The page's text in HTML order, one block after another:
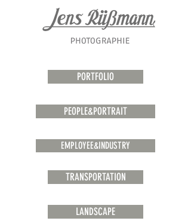
PORTFOLIO
PEOPLE&PORTRAIT
EMPLOYEE&INDUSTRY
TRANSPORTATION
LANDSCAPE